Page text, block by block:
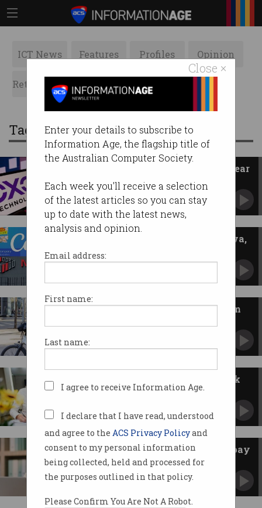
Close ×
Enter your details to subscribe to
Information Age, the flagship title of
the Australian Computer Society.
Each week you'll receive a selection
of the latest articles so you can stay
up to date with the latest news,
analysis and opinion.
Email address:
First name:
Last name:
I agree to receive Information Age.
I declare that I have read, understood
and agree to the ACS Privacy Policyand
consent to my personal information
being collected, held and processed for
the purposes outlined in that policy.
Please Confirm You Are Not A Robot.
ICT News Features Profiles Opinion
Retrospects ACS News Galleries
Tag: pay
DXC workers strike over five-year
pay freeze
Tech staff warn wages no longer liveable.
Gender pay gap doubles at Canva,
NextDC, AWS
How tech firms fared in Australia's latest
Delivery drivers score minimum
IT contractors watch their work
vanish
Gotten a promotion without a pay
rise?
‘Ghost growth’ is common in the workplace.